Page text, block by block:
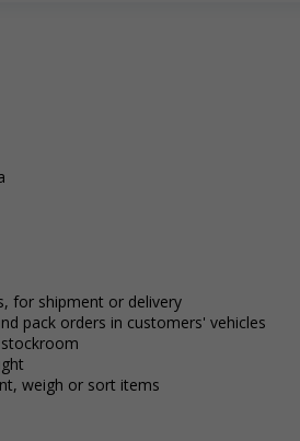
for shipment or delivery
pack orders in customers' vehicles
weigh or sort items